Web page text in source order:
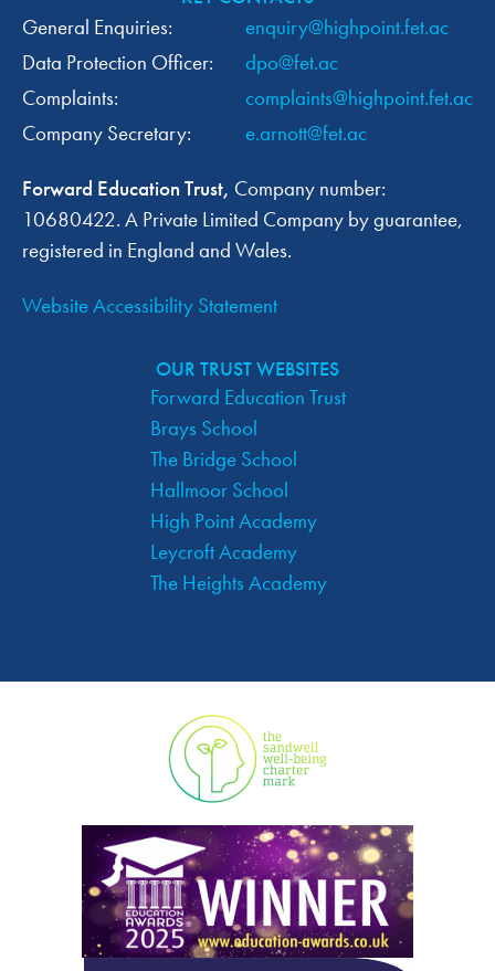
General Enquiries:
enquiry@highpoint.fet.ac
Data Protection Officer:
dpo@fet.ac
Complaints:
complaints@highpoint.fet.ac
Company Secretary:
e.arnott@fet.ac
Forward Education Trust, Company number:
10680422. A Private Limited Company by guarantee,
registered in England and Wales.
Website Accessibility Statement
OUR TRUST WEBSITES
Forward Education Trust
Brays School
The Bridge School
Hallmoor School
High Point Academy
Leycroft Academy
The Heights Academy